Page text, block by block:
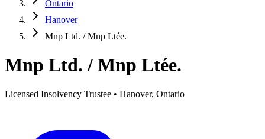
Ontario
Hanover
Mnp Ltd. / Mnp Ltée.
Mnp Ltd. / Mnp Ltée.
Licensed Insolvency Trustee • Hanover, Ontario